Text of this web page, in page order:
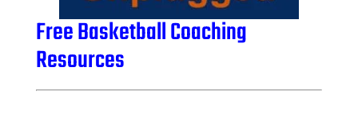
Free Basketball Coaching
Resources